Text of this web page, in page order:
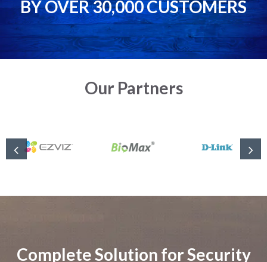
BY OVER 30,000 CUSTOMERS
Our Partners
Complete Solution for Security